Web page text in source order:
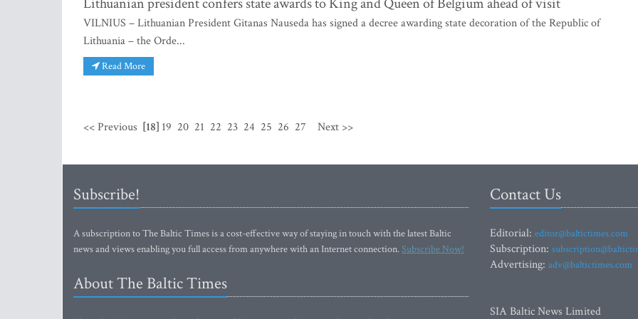
VILNIUS – Lithuanian President Gitanas Nauseda has signed a decree awarding state decoration of the Republic of
Lithuania – the Orde...
Read More
<< Previous [18] 19 20 21 22 23 24 25 26 27 Next >>
Subscribe!
A subscription to The Baltic Times is a cost-effective way of staying in touch with the latest Baltic
news and views enabling you full access from anywhere with an Internet connection.Subscribe Now!
About The Baltic Times
Contact Us
Editorial: editor@baltictimes.com
Subscription:
Advertising: adv@baltictimes.com
SIA Baltic News Limited